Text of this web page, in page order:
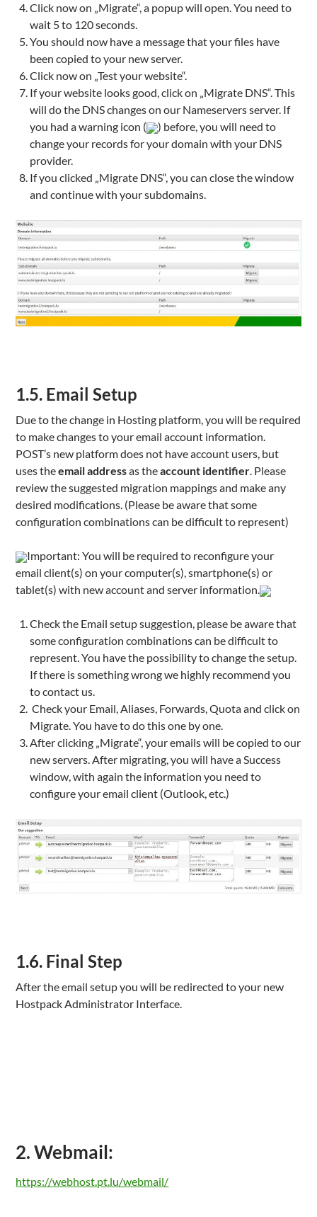
Click now on „Migrate“, a popup will open. You need to
wait 5 to 120 seconds.
You should now have a message that your files have
been copied to your new server.
Click now on „Test your website“.
If your website looks good, click on „Migrate DNS“. This
will do the DNS changes on our Nameservers server. If
you had a warning icon (
) before, you will need to
change your records for your domain with your DNS
provider.
If you clicked „Migrate DNS“, you can close the window
and continue with your subdomains.
1.5. Email Setup
Due to the change in Hosting platform, you will be required
to make changes to your email account information.
POST’s new platform does not have account users, but
uses theemail addressas theaccount identifier. Please
review the suggested migration mappings and make any
desired modifications. (Please be aware that some
configuration combinations can be difficult to represent)
Important: You will be required to reconfigure your
email client(s) on your computer(s), smartphone(s) or
tablet(s) with new account and server information.
Check the Email setup suggestion, please be aware that
some configuration combinations can be difficult to
represent. You have the possibility to change the setup.
If there is something wrong we highly recommend you
to contact us.
Check your Email, Aliases, Forwards, Quota and click on
Migrate. You have to do this one by one.
After clicking „Migrate“, your emails will be copied to our
new servers. After migrating, you will have a Success
window, with again the information you need to
configure your email client (Outlook, etc.)
1.6. Final Step
After the email setup you will be redirected to your new
Hostpack Administrator Interface.
2. Webmail:
https://webhost.pt.lu/webmail/